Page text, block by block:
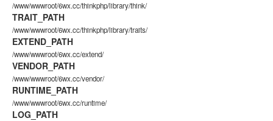
/www/wwwroot/6wx.cc/thinkphp/library/think/
TRAIT_PATH
/www/wwwroot/6wx.cc/thinkphp/library/traits/
EXTEND_PATH
/www/wwwroot/6wx.cc/extend/
VENDOR_PATH
/www/wwwroot/6wx.cc/vendor/
RUNTIME_PATH
/www/wwwroot/6wx.cc/runtime/
LOG_PATH